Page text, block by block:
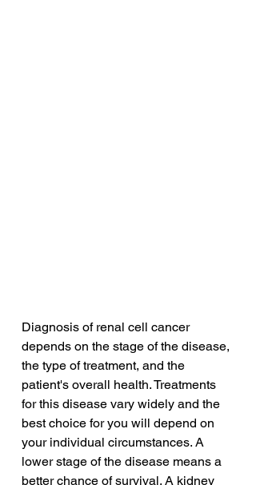
Diagnosis of renal cell cancer
depends on the stage of the disease,
the type of treatment, and the
patient's overall health. Treatments
for this disease vary widely and the
best choice for you will depend on
your individual circumstances. A
lower stage of the disease means a
better chance of survival. A kidney